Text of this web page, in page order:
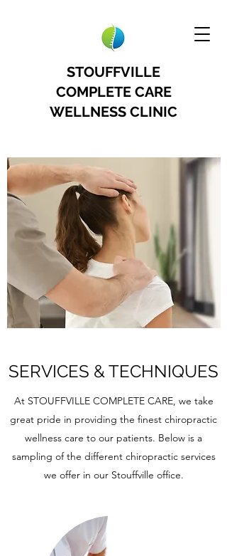
STOUFFVILLE
COMPLETE CARE
WELLNESS CLINIC
SERVICES & TECHNIQUES
At STOUFFVILLE COMPLETE CARE, we take
great pride in providing the finest chiropractic
wellness care to our patients. Below is a
sampling of the different chiropractic services
we offer in our Stouffville office.